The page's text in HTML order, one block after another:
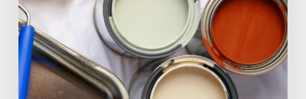
for
New
Homeowners